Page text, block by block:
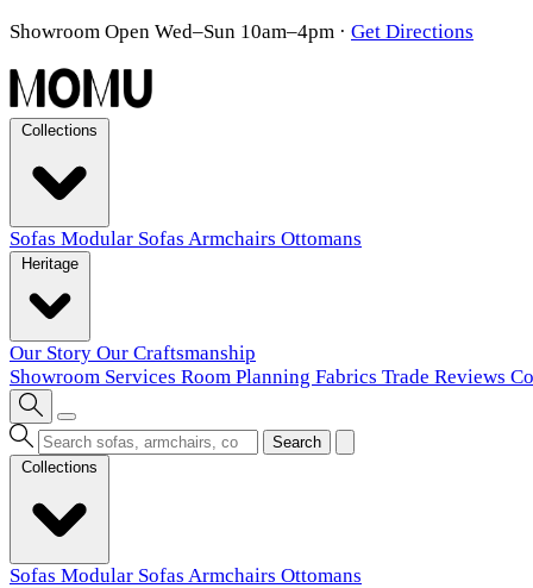
Showroom Open Wed–Sun 10am–4pm · Get Directions
Sofas Modular Sofas Armchairs Ottomans
Our Story Our Craftsmanship
Showroom Services Room Planning Fabrics Trade Reviews
Search
Sofas Modular Sofas Armchairs Ottomans